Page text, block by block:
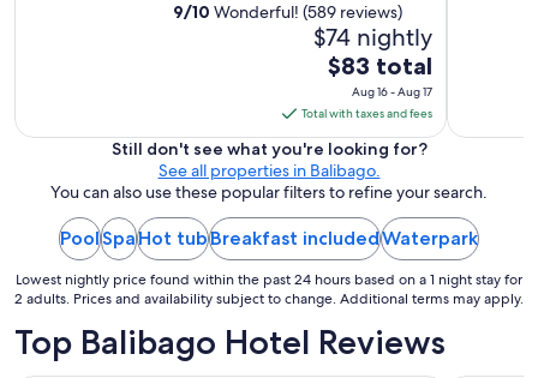
h
r
i
n
d
9/10 Wonderful! (589 reviews)
$74 nightly
The
price
is
$83
total
per
night
from
Aug
16
Aug
$83 total
Aug 16 - Aug 17
Total with taxes and fees
Still don't see what you're looking for?
See all properties in Balibago.
You can also use these popular filters to refine your search.
PoolSpaHot tubBreakfast includedWaterpark
Lowest nightly price found within the past 24 hours based on a 1 night stay for
2 adults. Prices and availability subject to change. Additional terms may apply.
Top Balibago Hotel Reviews